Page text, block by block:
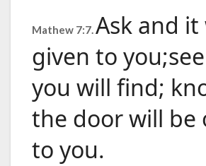
Mathew 7:7.Ask and
given to you;
you will find;
the door will be
to you.